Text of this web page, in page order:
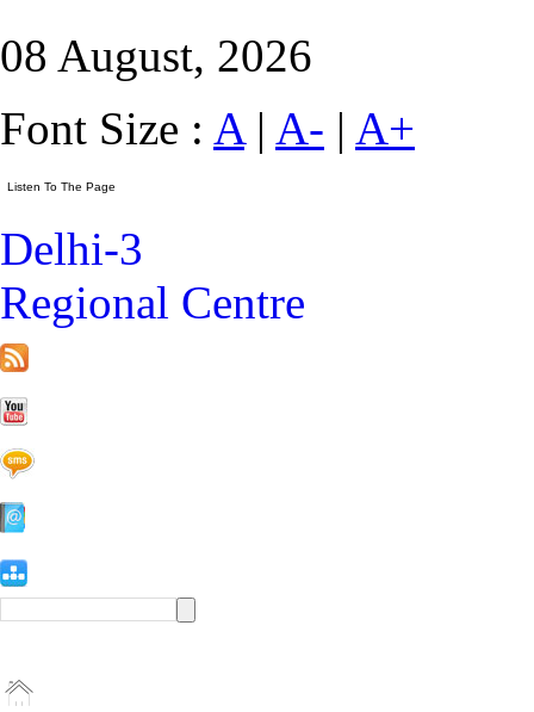
08 August, 2026
Font Size : A| A- | A+
Delhi-3
Regional Centre